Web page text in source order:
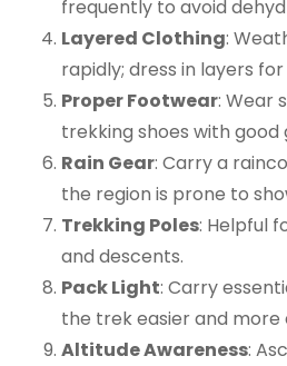
frequently to avoid
Layered Clothing:
rapidly; dress in layers
Proper Footwear: Wear
trekking shoes with good
Rain Gear: Carry a
the region is prone to
Trekking Poles: Helpful
and descents.
Pack Light: Carry
the trek easier and more
Altitude Awareness: